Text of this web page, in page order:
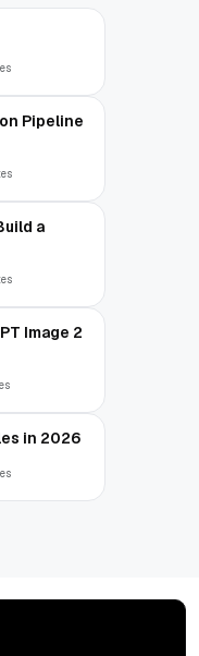
Pipeline
a
Image 2
in 2026